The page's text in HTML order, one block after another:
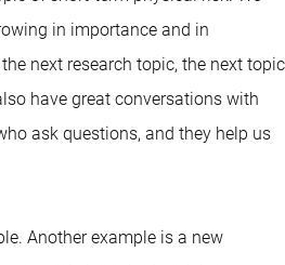
in importance and in
next research topic, the next topic
have great conversations with
ask questions, and they help us
Another example is a new